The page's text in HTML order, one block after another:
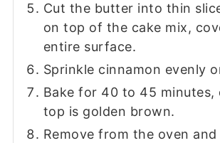
Cut the butter into thin
on top of the cake mix,
entire surface.
Sprinkle cinnamon evenly
Bake for 40 to 45 minutes,
top is golden brown.
Remove from the oven